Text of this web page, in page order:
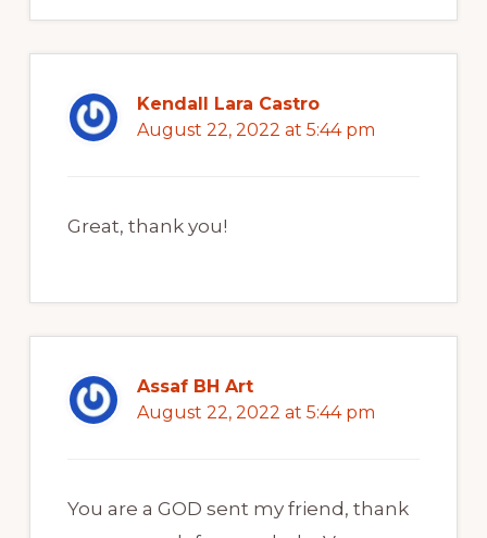
Kendall Lara Castro
August 22, 2022 at 5:44 pm
Great, thank you!
Assaf BH Art
August 22, 2022 at 5:44 pm
You are a GOD sent my friend, thank